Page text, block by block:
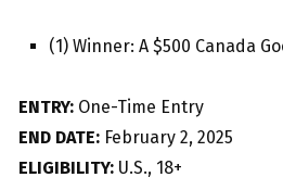
(1) Winner: A $500 Canada
ENTRY: One-Time Entry
END DATE: February 2, 2025
ELIGIBILITY: U.S., 18+